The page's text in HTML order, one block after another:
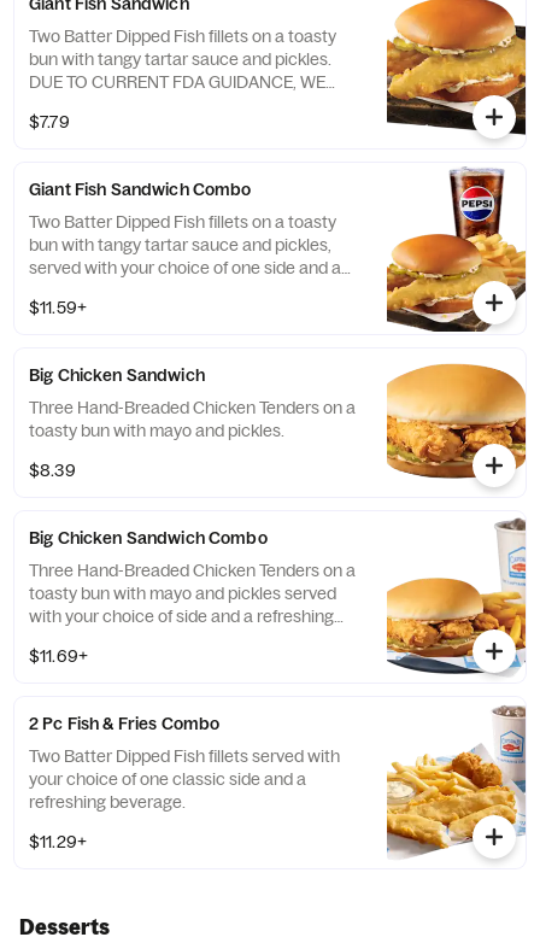
Two Batter Dipped Fish fillets on a toasty
bun with tangy tartar sauce and pickles.
DUE TO CURRENT FDA GUIDANCE, WE
LETTUCE FROM THIS ITEM
$7.79
Giant Fish Sandwich Combo
Two Batter Dipped Fish fillets on a toasty
bun with tangy tartar sauce and pickles,
served with your choice of one side and a
FDA GUIDANCE, WE HAVE TEMPORARILY
$11.59+
Big Chicken Sandwich
Three Hand-Breaded Chicken Tenders on a
toasty bun with mayo and pickles.
$8.39
Big Chicken Sandwich Combo
Three Hand-Breaded Chicken Tenders on a
toasty bun with mayo and pickles served
with your choice of side and a refreshing
$11.69+
2 Pc Fish & Fries Combo
Two Batter Dipped Fish fillets served with
your choice of one classic side and a
refreshing beverage.
$11.29+
Desserts